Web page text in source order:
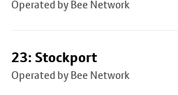
Operated by Bee Network
23: Stockport
Operated by Bee Network